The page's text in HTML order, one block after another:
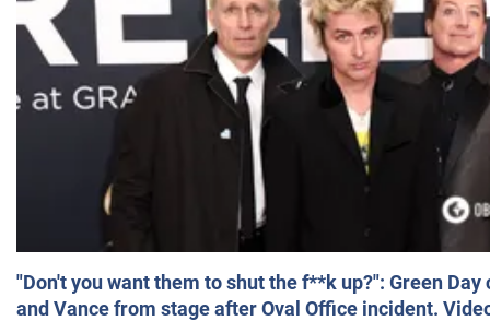
"Don't you want them to shut the f**k up?": Green
and Vance from stage after Oval Office incident.